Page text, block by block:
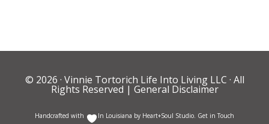
© 2026 · Vinnie Tortorich Life Into Living LLC · All
Rights Reserved | General Disclaimer
Handcrafted with In Louisiana by Heart+Soul Studio. Get in Touch